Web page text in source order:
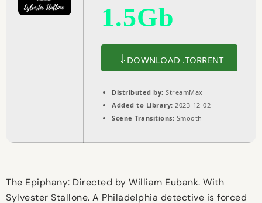
1.5Gb
DOWNLOAD .TORRENT
Distributed by: StreamMax
Added to Library: 2023-12-02
Scene Transitions: Smooth
The Epiphany: Directed by William Eubank. With
Sylvester Stallone. A Philadelphia detective is forced